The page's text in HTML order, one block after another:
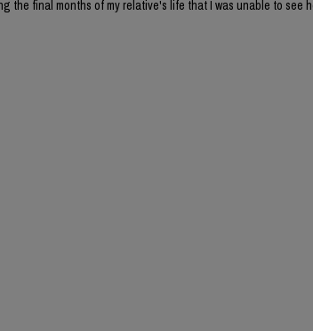
the final months of my relative's life that I was unable to see